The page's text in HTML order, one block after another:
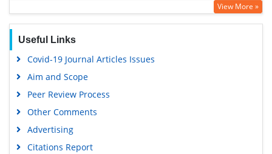
SWB online catalog
Geneva Foundation for Medical Education and Research
View More »
Useful Links
Covid-19 Journal Articles Issues
Aim and Scope
Peer Review Process
Other Comments
Advertising
Citations Report